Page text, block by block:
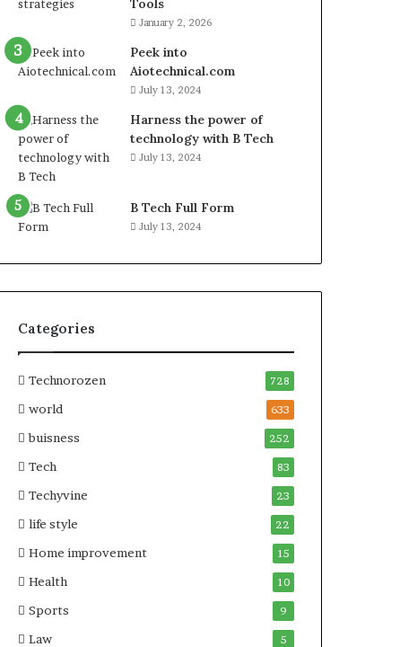
Tools
January 2, 2026
Peek into
Aiotechnical.com
July 13, 2024
Harness the power of
technology with B Tech
July 13, 2024
B Tech Full Form
July 13, 2024
Categories
Technorozen 728
world 633
buisness 252
Tech 83
Techyvine 23
life style 22
Home improvement 15
Health 10
Sports 9
Law 5